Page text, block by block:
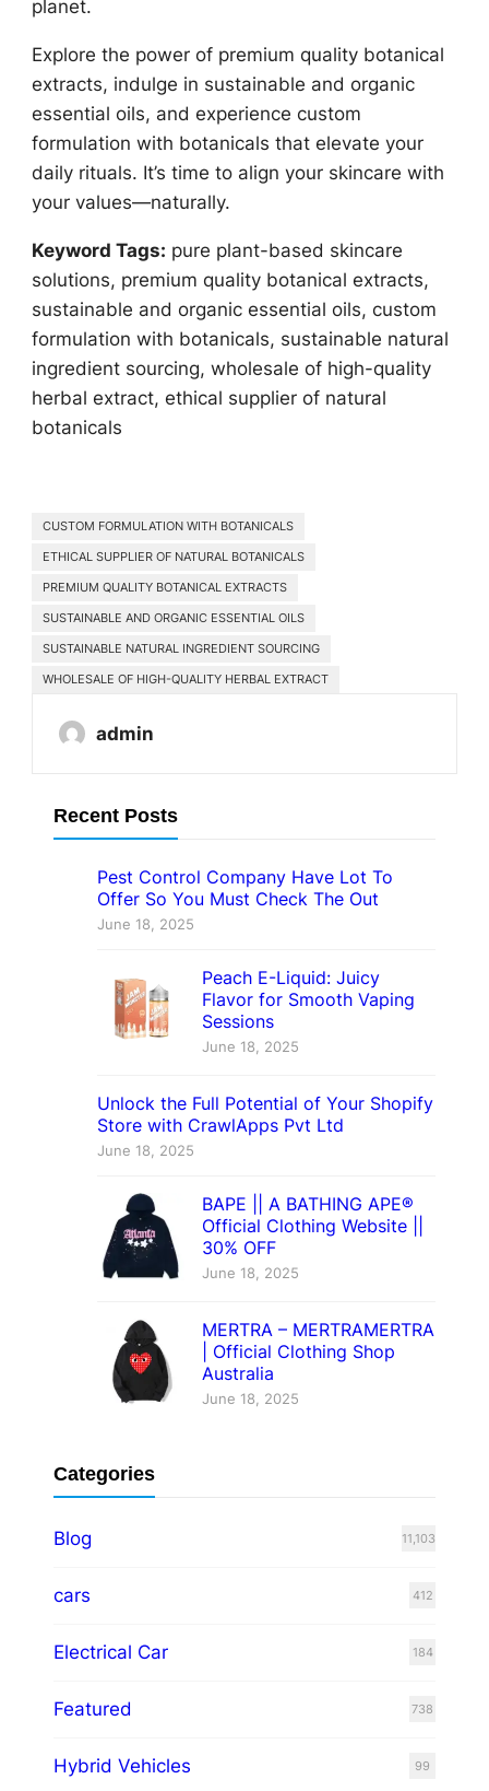
planet.
Explore the power of premium quality botanical
extracts, indulge in sustainable and organic
essential oils, and experience custom
formulation with botanicals that elevate your
daily rituals. It’s time to align your skincare with
your values—naturally.
Keyword Tags: pure plant-based skincare
solutions, premium quality botanical extracts,
sustainable and organic essential oils, custom
formulation with botanicals, sustainable natural
ingredient sourcing, wholesale of high-quality
herbal extract, ethical supplier of natural
botanicals
CUSTOM FORMULATION WITH BOTANICALS
ETHICAL SUPPLIER OF NATURAL BOTANICALS
PREMIUM QUALITY BOTANICAL EXTRACTS
SUSTAINABLE AND ORGANIC ESSENTIAL OILS
SUSTAINABLE NATURAL INGREDIENT SOURCING
WHOLESALE OF HIGH-QUALITY HERBAL EXTRACT
admin
Recent Posts
Pest Control Company Have Lot To
Offer So You Must Check The Out
June 18, 2025
Peach E-Liquid: Juicy
Flavor for Smooth Vaping
Sessions
June 18, 2025
Unlock the Full Potential of Your Shopify
Store with CrawlApps Pvt Ltd
June 18, 2025
BAPE || A BATHING APE®
Official Clothing Website ||
30% OFF
June 18, 2025
MERTRA – MERTRAMERTRA
| Official Clothing Shop
Australia
June 18, 2025
Categories
Blog 11,103
cars 412
Electrical Car 184
Featured 738
Hybrid Vehicles 99